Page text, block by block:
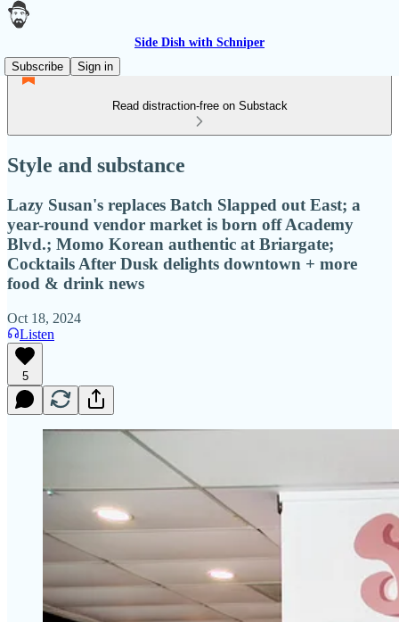
Side Dish with Schniper
Subscribe
Sign in
Read distraction-free on Substack
Style and substance
Lazy Susan's replaces Batch Slapped out East; a
year-round vendor market is born off Academy
Blvd.; Momo Korean authentic at Briargate;
Cocktails After Dusk delights downtown + more
food & drink news
Oct 18, 2024
Listen
5